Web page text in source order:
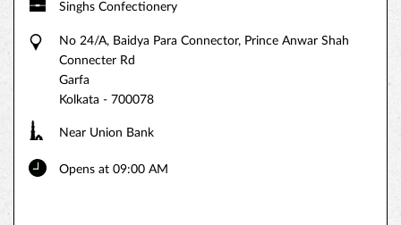
Singhs Confectionery
No 24/A, Baidya Para Connector, Prince Anwar Shah
Connecter Rd
Garfa
Kolkata - 700078
Near Union Bank
Opens at 09:00 AM